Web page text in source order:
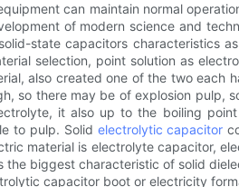
can maintain normal
of modern science and
state capacitors characteristics
selection, point solution as
also created one of the two
so there may be of explosion
it also up to the boiling
to pulp. Solid electrolytic capacitor
material is electrolyte capacitor,
biggest characteristic of solid
capacitor boot or electricity